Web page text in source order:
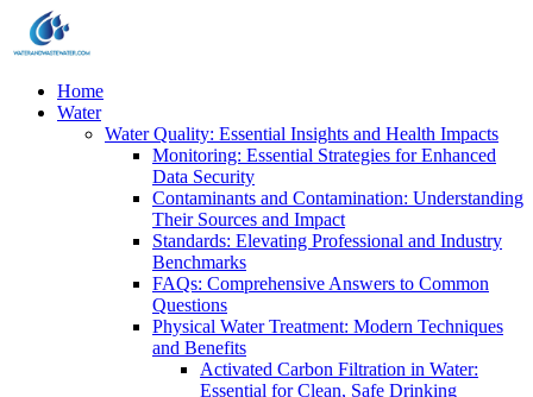
Home
Water
Water Quality: Essential Insights and Health Impacts
Monitoring: Essential Strategies for Enhanced
Data Security
Contaminants and Contamination: Understanding
Their Sources and Impact
Standards: Elevating Professional and Industry
Benchmarks
FAQs: Comprehensive Answers to Common
Questions
Physical Water Treatment: Modern Techniques
and Benefits
Activated Carbon Filtration in Water:
Essential for Clean, Safe Drinking